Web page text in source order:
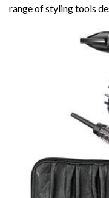
range of styling tools